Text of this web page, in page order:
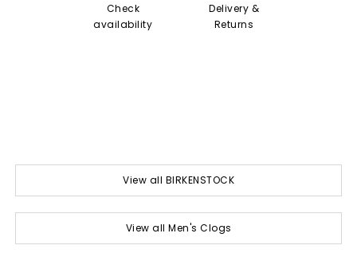
Check
availability
Delivery &
Returns
View all BIRKENSTOCK
View all Men's Clogs